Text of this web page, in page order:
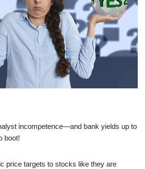
incompetence—and bank yields up to
boot!
price targets to stocks like they are